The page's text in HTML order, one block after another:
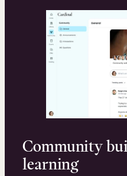
Community
learning